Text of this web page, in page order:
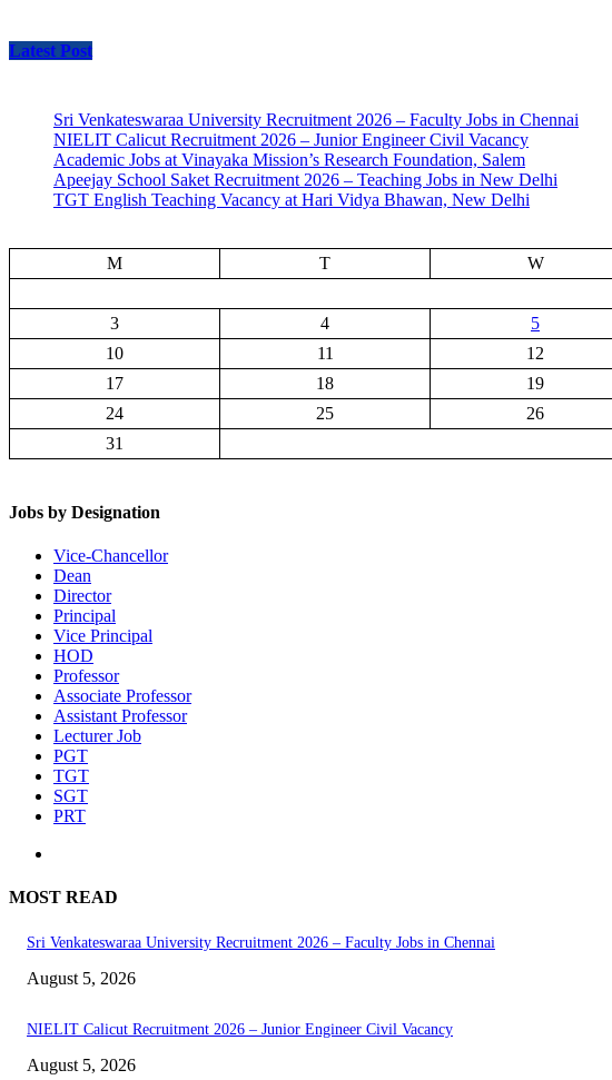
Latest Post
Sri Venkateswaraa University Recruitment 2026 – Faculty Jobs in Chennai
NIELIT Calicut Recruitment 2026 – Junior Engineer Civil Vacancy
Academic Jobs at Vinayaka Mission’s Research Foundation, Salem
Apeejay School Saket Recruitment 2026 – Teaching Jobs in New Delhi
TGT English Teaching Vacancy at Hari Vidya Bhawan, New Delhi
M
T W
3
4 5
10
11 12
17
18 19
24
25 26
31
Jobs by Designation
Vice-Chancellor
Dean
Director
Principal
Vice Principal
HOD
Professor
Associate Professor
Assistant Professor
Lecturer Job
PGT
TGT
SGT
PRT
MOST READ
Sri Venkateswaraa University Recruitment 2026 – Faculty Jobs in Chennai
August 5, 2026
NIELIT Calicut Recruitment 2026 – Junior Engineer Civil Vacancy
August 5, 2026